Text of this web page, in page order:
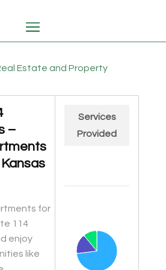
Estate and Property
–
for
114
enjoy
like
Services
Provided